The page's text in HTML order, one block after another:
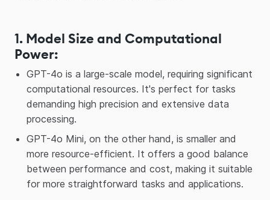
1. Model Size and Computational
Power:
GPT-4o is a large-scale model, requiring significant
computational resources. It's perfect for tasks
demanding high precision and extensive data
processing.
GPT-4o Mini, on the other hand, is smaller and
more resource-efficient. It offers a good balance
between performance and cost, making it suitable
for more straightforward tasks and applications.